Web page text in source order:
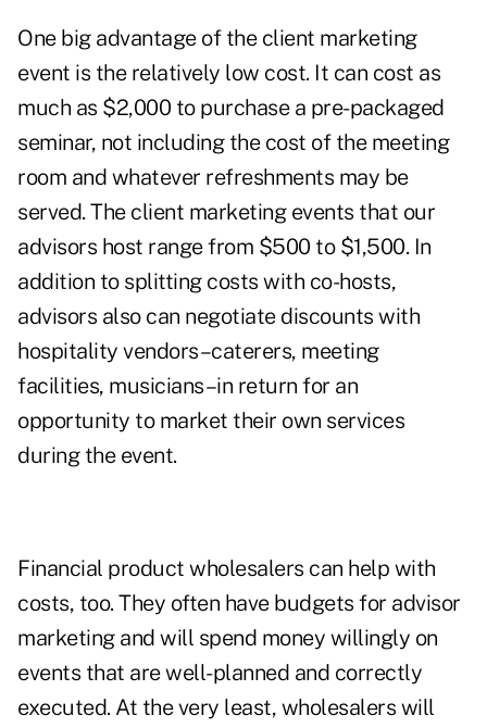
One big advantage of the client marketing
event is the relatively low cost. It can cost as
much as $2,000 to purchase a pre-packaged
seminar, not including the cost of the meeting
room and whatever refreshments may be
served. The client marketing events that our
advisors host range from $500 to $1,500. In
addition to splitting costs with co-hosts,
advisors also can negotiate discounts with
hospitality vendors–caterers, meeting
facilities, musicians–in return for an
opportunity to market their own services
during the event.
Financial product wholesalers can help with
costs, too. They often have budgets for advisor
marketing and will spend money willingly on
events that are well-planned and correctly
executed. At the very least, wholesalers will